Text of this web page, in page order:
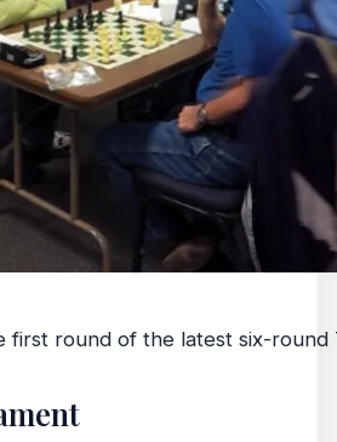
first round of the latest six-